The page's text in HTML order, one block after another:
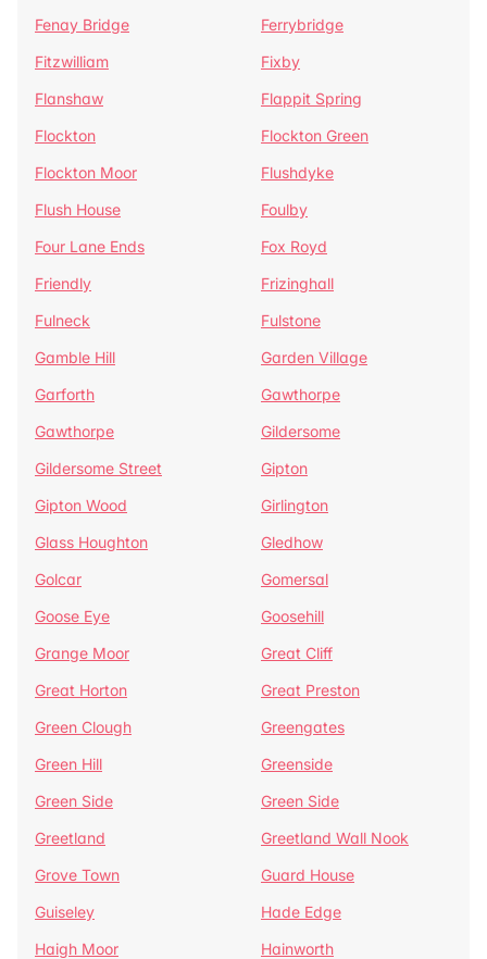
Fenay Bridge
Ferrybridge
Fitzwilliam
Fixby
Flanshaw
Flappit Spring
Flockton
Flockton Green
Flockton Moor
Flushdyke
Flush House
Foulby
Four Lane Ends
Fox Royd
Friendly
Frizinghall
Fulneck
Fulstone
Gamble Hill
Garden Village
Garforth
Gawthorpe
Gawthorpe
Gildersome
Gildersome Street
Gipton
Gipton Wood
Girlington
Glass Houghton
Gledhow
Golcar
Gomersal
Goose Eye
Goosehill
Grange Moor
Great Cliff
Great Horton
Great Preston
Green Clough
Greengates
Green Hill
Greenside
Green Side
Green Side
Greetland
Greetland Wall Nook
Grove Town
Guard House
Guiseley
Hade Edge
Haigh Moor
Hainworth